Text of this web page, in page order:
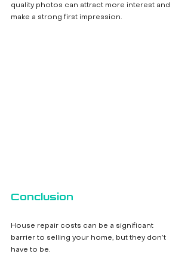
quality photos can attract more interest and
make a strong first impression.
Conclusion
House repair costs can be a significant
barrier to selling your home, but they don’t
have to be.